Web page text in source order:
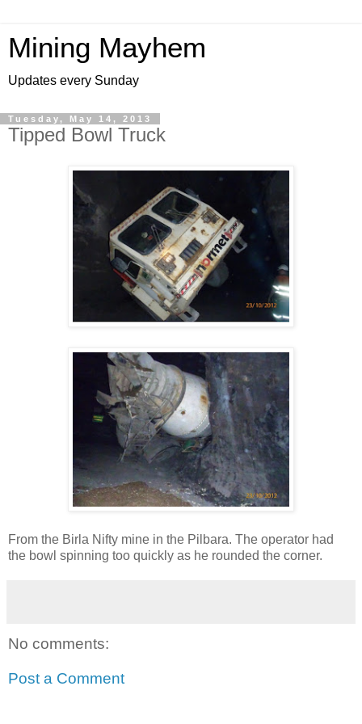
Mining Mayhem
Updates every Sunday
Tuesday, May 14, 2013
Tipped Bowl Truck
From the Birla Nifty mine in the Pilbara. The operator had
the bowl spinning too quickly as he rounded the corner.
No comments:
Post a Comment